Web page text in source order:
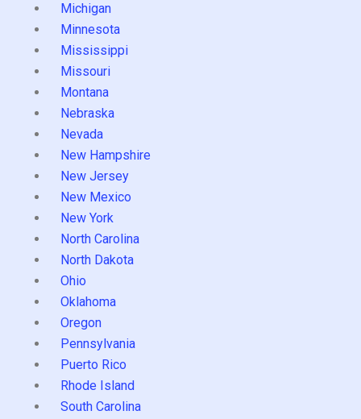
Michigan
Minnesota
Mississippi
Missouri
Montana
Nebraska
Nevada
New Hampshire
New Jersey
New Mexico
New York
North Carolina
North Dakota
Ohio
Oklahoma
Oregon
Pennsylvania
Puerto Rico
Rhode Island
South Carolina